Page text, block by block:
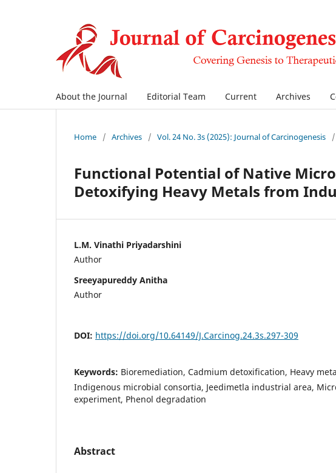
About the Journal Editorial Team Current Archives
Home / Archives / Vol. 24 No. 3s (2025): Journal of Carcinogenesis /
Functional Potential of Native
Detoxifying Heavy Metals from
L.M. Vinathi Priyadarshini
Author
Sreeyapureddy Anitha
Author
DOI: https://doi.org/10.64149/J.Carcinog.24.3s.297-309
Keywords: Bioremediation, Cadmium detoxification, Heavy
Indigenous microbial consortia, Jeedimetla industrial area,
experiment, Phenol degradation
Abstract